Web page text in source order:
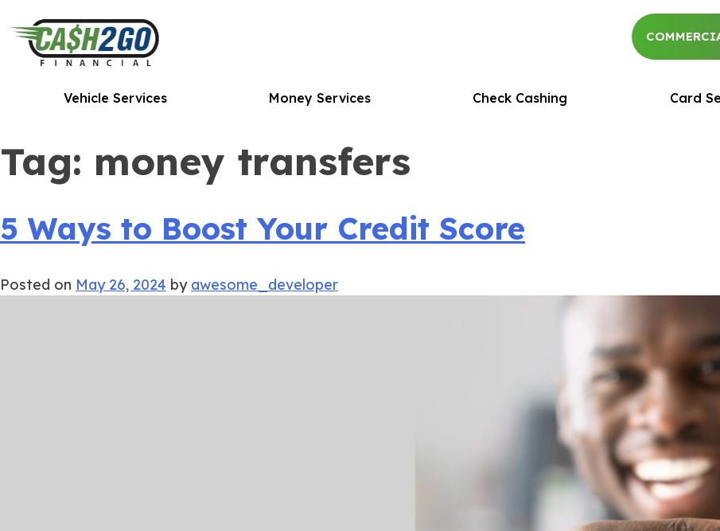
to
content
Vehicle Services Money Services Check Cashing Card
Tag: money transfers
5 Ways to Boost Your Credit Score
Posted on May 26, 2024 by awesome_developer